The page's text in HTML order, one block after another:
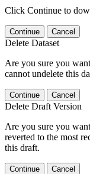
Click Continue to
Continue Cancel
Delete Dataset
Are you sure you
cannot undelete this
Continue Cancel
Delete Draft Version
Are you sure you
reverted to the most
this draft.
Continue Cancel